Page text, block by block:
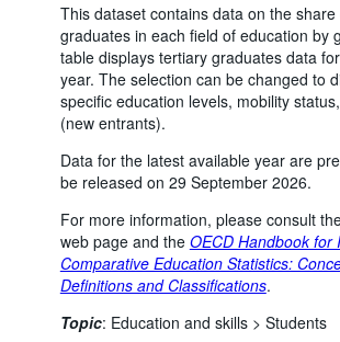
Information and Communication
level)
Engineering, manufacturing and
Agriculture, forestry, fisheries and veterinary
Health and welfare (broad field level)
Services (broad field level)
Total
Mobility:
Total Sex:
Frequency of observation:
Annual
Time period:
Start: 2024
End:
Clear all
This dataset contains data on the
graduates in each field of education by
table displays tertiary graduates data
year. The selection can be changed to
specific education levels, mobility
(new entrants).
Data for the latest available year are
be released on 29 September 2026.
For more information, please consult
web page and the OECD Handbook for
Comparative Education Statistics:
Definitions and Classifications.
Topic: Education and skills > Students